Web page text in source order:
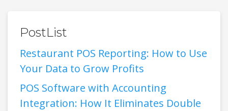
PostList
Restaurant POS Reporting: How to Use
Your Data to Grow Profits
POS Software with Accounting
Integration: How It Eliminates Double